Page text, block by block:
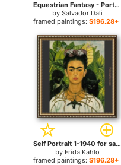
Equestrian Fantasy - Portrait of Lady Dunn for sale
by Salvador Dali
framed paintings: $196.28+
Self Portrait 1-1940 for sale
by Frida Kahlo
framed paintings: $196.28+